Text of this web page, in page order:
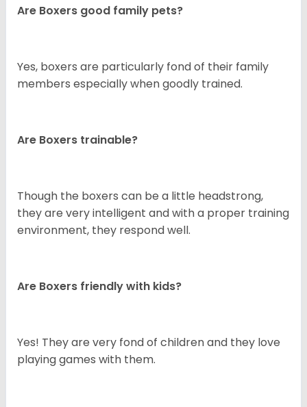
Are Boxers good family pets?
Yes, boxers are particularly fond of their family
members especially when goodly trained.
Are Boxers trainable?
Though the boxers can be a little headstrong,
they are very intelligent and with a proper training
environment, they respond well.
Are Boxers friendly with kids?
Yes! They are very fond of children and they love
playing games with them.